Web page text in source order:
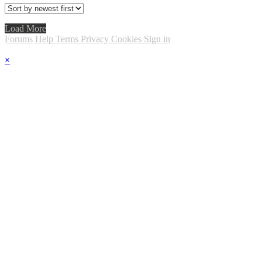
Load More
Forums Help Terms Privacy Cookies Sign in
×